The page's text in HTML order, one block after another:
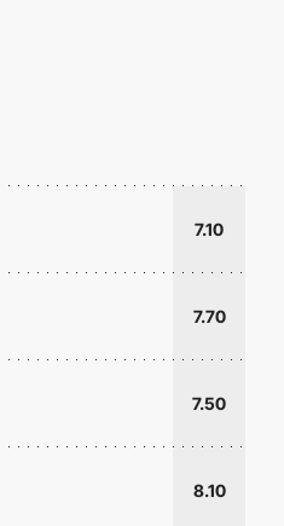
7.10
7.70
7.50
8.10